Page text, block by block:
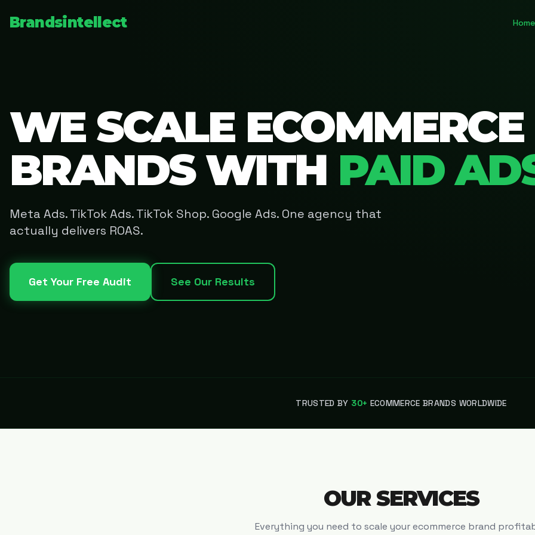
Brandsintellect Home
WE SCALE ECOMMERCE
BRANDS WITH PAID
Meta Ads. TikTok Ads. TikTok Shop. Google Ads. One agency that
actually delivers ROAS.
Get Your Free Audit See Our Results
TRUSTED BY 30+ ECOMMERCE BRANDS WORLDWIDE
OUR SERVICES
Everything you need to scale your ecommerce brand